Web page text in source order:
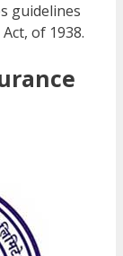
guidelines
of 1938.